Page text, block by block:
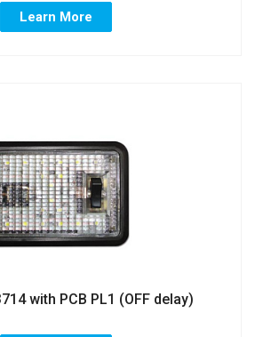
Learn More
with PCB PL1 (OFF delay)